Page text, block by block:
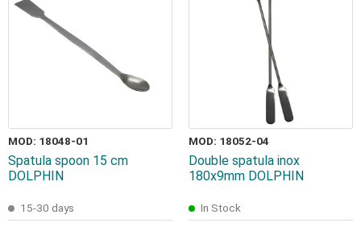
MOD: 18048-01
Spatula spoon 15 cm
DOLPHIN
15-30 days
MOD: 18052-04
Double spatula inox
180x9mm DOLPHIN
In Stock